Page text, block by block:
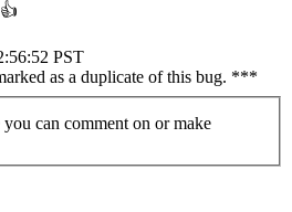
👍
PST
as a duplicate of this bug. ***